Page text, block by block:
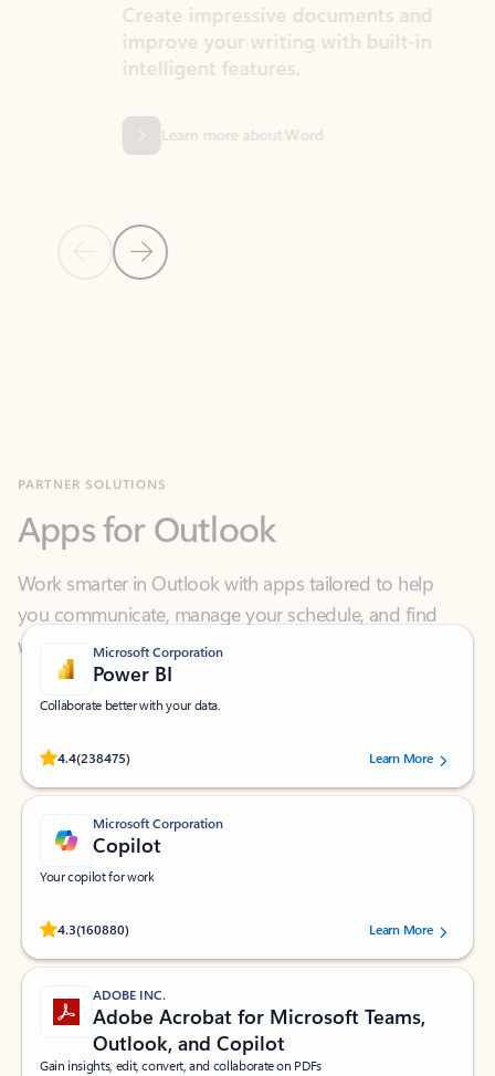
Previous Slide
Next Slide
Create impressive documents and
improve your writing with built-in
intelligent features.
Learn more about Word
Work smarter in Outlook with apps tailored to help
you communicate, manage your schedule, and find
what you need—simply and fast.
Microsoft Corporation
Power BI
Collaborate better with your data.
4.4(238475)
Rated (#=ratingAverage#) stars out of 5 stars, by 238475 users.
Learn More
Microsoft Corporation
Copilot
Your copilot for work
4.3(160880)
Rated (#=ratingAverage#) stars out of 5 stars, by 160880 users.Learn More
ADOBE INC.
Adobe Acrobat for Microsoft Teams,
Outlook, and Copilot
Gain insights, edit, convert, and collaborate on PDFs